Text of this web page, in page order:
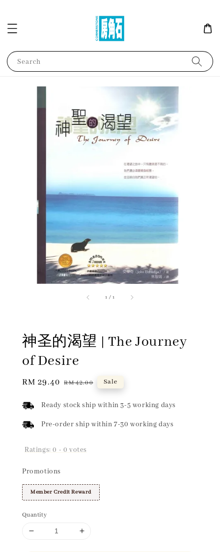
Search
1 /1
神圣的渴望 | The Journey
of Desire
Sale
RM 29.40 Regular
RM 42.00 Sale
Ready stock ship within 3-5 working days
Pre-order ship within 7-30 working days
Ratings:0 - 0 votes
Promotions
Member Credit Reward
Quantity